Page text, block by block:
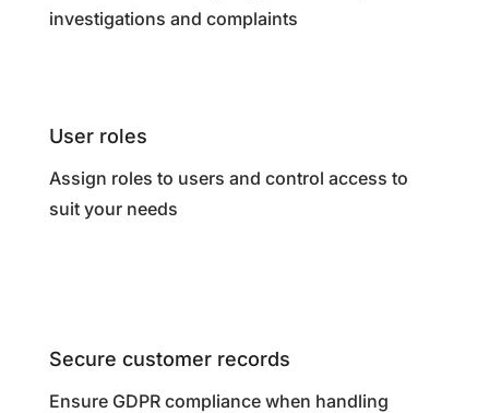
investigations and complaints
User roles
Assign roles to users and control access to
suit your needs
Secure customer records
Ensure GDPR compliance when handling